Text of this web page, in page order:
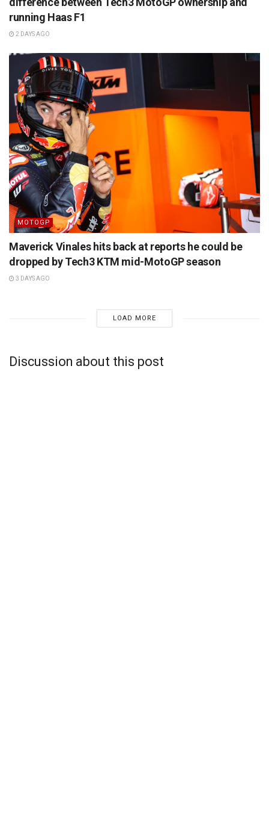
running Haas F1
2 DAYS AGO
MOTOGP
Maverick Vinales hits back at reports he could be
dropped by Tech3 KTM mid-MotoGP season
3 DAYS AGO
LOAD MORE
Discussion about this post